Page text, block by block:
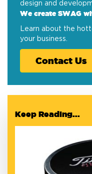
design and
We create SWAG
Learn about the
your business.
Contact Us
Keep Reading...